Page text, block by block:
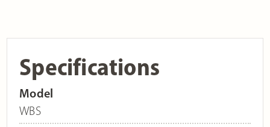
Specifications
Model
WBS